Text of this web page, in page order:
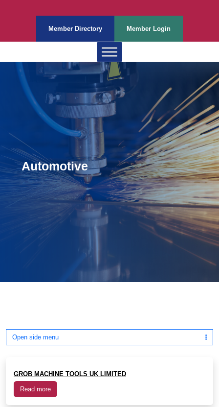
Member Directory Member Login
Automotive
Open side menu
GROB MACHINE TOOLS UK LIMITED
Read more